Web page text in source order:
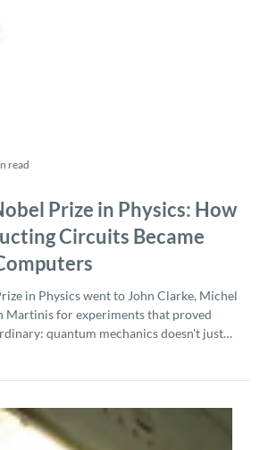
read
Prize in Physics: How
Circuits Became